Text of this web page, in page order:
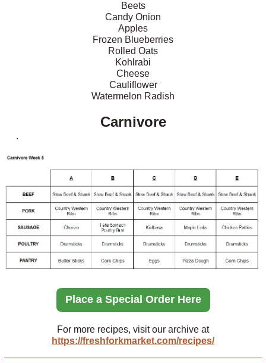
Beets
Candy Onion
Apples
Frozen Blueberries
Rolled Oats
Kohlrabi
Cheese
Cauliflower
Watermelon Radish
Carnivore
.
Place a Special Order Here
For more recipes, visit our archive at
https://freshforkmarket.com/recipes/